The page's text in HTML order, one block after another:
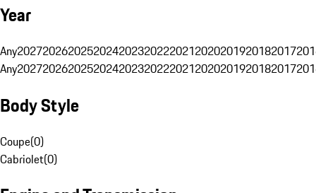
Year
Any20272026202520242023202220212020201920182017
Any20272026202520242023202220212020201920182017
Body Style
Coupe(0)
Cabriolet(0)